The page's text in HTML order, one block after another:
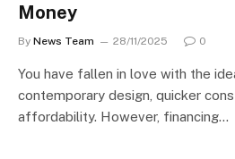
Money
By News Team 28/11/2025 0
You have fallen in love with the
contemporary design, quicker
affordability. However, financing…